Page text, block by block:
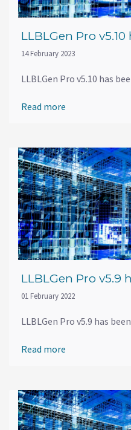
LLBLGen Pro
14 February 2023
LLBLGen Pro v5.10 has
Read more
LLBLGen Pro v5.9
01 February 2022
LLBLGen Pro v5.9 has
Read more